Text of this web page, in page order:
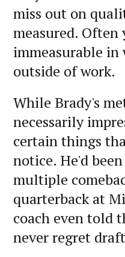
miss out on
measured.
immeasurable in
outside of work.
While Brady's
necessarily
certain things
notice. He'd
multiple
quarterback at
coach even told
never regret